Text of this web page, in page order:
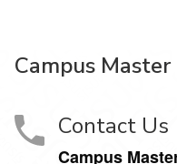
Campus
Contact Us
Campus